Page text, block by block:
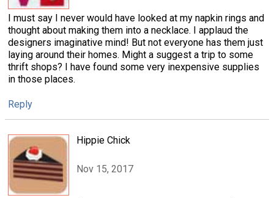
I must say I never would have looked at my napkin rings and
thought about making them into a necklace. I applaud the
designers imaginative mind! But not everyone has them just
laying around their homes. Might a suggest a trip to some
thrift shops? I have found some very inexpensive supplies
in those places.
Reply
Hippie Chick
Nov 15, 2017